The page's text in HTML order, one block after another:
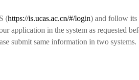
(https://is.ucas.ac.cn/#/login) and follow its
application in the system as requested
submit same information in two systems.